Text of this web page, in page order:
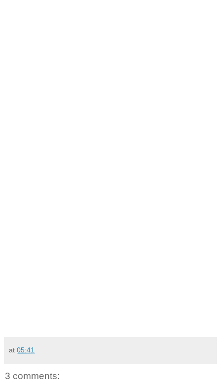
at 05:41
3 comments: